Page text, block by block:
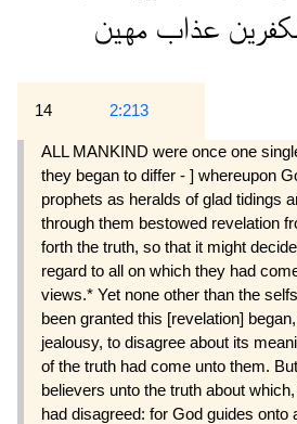
عذاب مهين
14 2:213
ALL MANKIND were once one
they began to differ - ] whereupon
prophets as heralds of glad tidings
through them bestowed revelation
forth the truth, so that it might
regard to all on which they had
views.* Yet none other than the
been granted this [revelation]
jealousy, to disagree about its
of the truth had come unto them.
believers unto the truth about
had disagreed: for God guides onto